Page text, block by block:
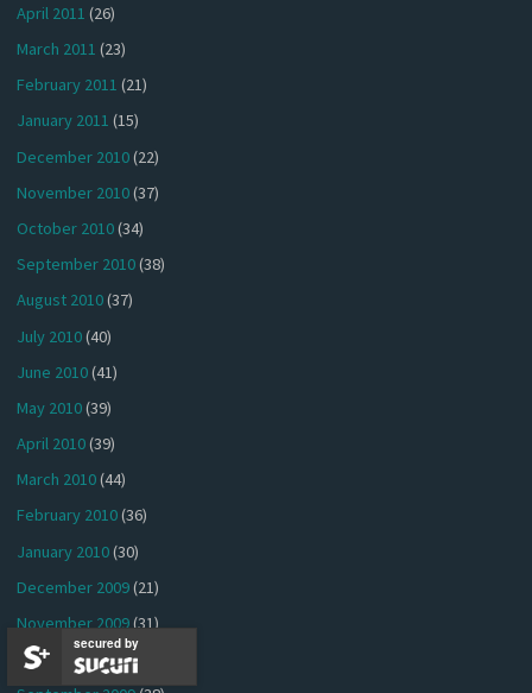
April 2011 (26)
March 2011 (23)
February 2011 (21)
January 2011 (15)
December 2010(22)
November 2010(37)
October 2010(34)
September 2010(38)
August 2010(37)
July 2010(40)
June 2010(41)
May 2010(39)
April 2010(39)
March 2010(44)
February 2010(36)
January 2010(30)
December 2009(21)
November 2009(31)
October 2009(38)
secured by